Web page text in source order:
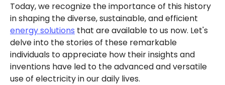
Today, we recognize the importance of this history
in shaping the diverse, sustainable, and efficient
energy solutions that are available to us now. Let's
delve into the stories of these remarkable
individuals to appreciate how their insights and
inventions have led to the advanced and versatile
use of electricity in our daily lives.